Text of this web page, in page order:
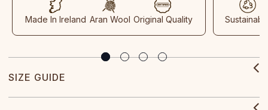
Made In Ireland Aran Wool Original Quality
SIZE GUIDE